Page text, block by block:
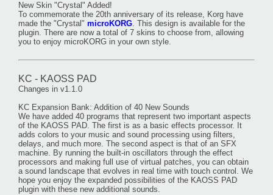
New Skin "Crystal" Added!
To commemorate the 20th anniversary of its release, Korg have
made the "Crystal" microKORG. This design is available for the
plugin. There are now a total of 7 skins to choose from, allowing
you to enjoy microKORG in your own style.
KC - KAOSS PAD
Changes in v1.1.0
KC Expansion Bank: Addition of 40 New Sounds
We have added 40 programs that represent two important aspects
of the KAOSS PAD. The first is as a basic effects processor. It
adds colors to your music and sound processing using filters,
delays, and much more. The second aspect is that of an SFX
machine. By running the built-in oscillators through the effect
processors and making full use of virtual patches, you can obtain
a sound landscape that evolves in real time with touch control. We
hope you enjoy the expanded possibilities of the KAOSS PAD
plugin with these new additional sounds.